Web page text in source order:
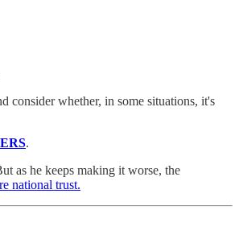
consider whether, in some situations, it's
.
as he keeps making it worse, the
national trust.